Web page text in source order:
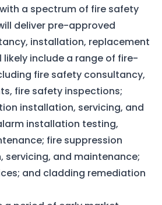
a spectrum of fire safety
deliver pre-approved
installation, replacement
likely include a range of fire-
fire safety consultancy,
fire safety inspections;
installation, servicing, and
installation testing,
fire suppression
servicing, and maintenance;
and cladding remediation